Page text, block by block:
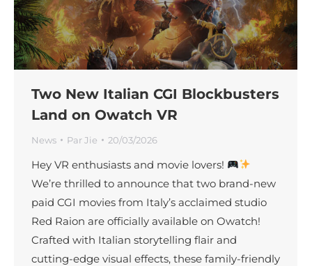
Two New Italian CGI Blockbusters
Land on Owatch VR
News ParJie 20/03/2026
Hey VR enthusiasts and movie lovers!
We’re thrilled to announce that two brand-new
paid CGI movies from Italy’s acclaimed studio
Red Raion are officially available on Owatch!
Crafted with Italian storytelling flair and
cutting-edge visual effects, these family-friendly